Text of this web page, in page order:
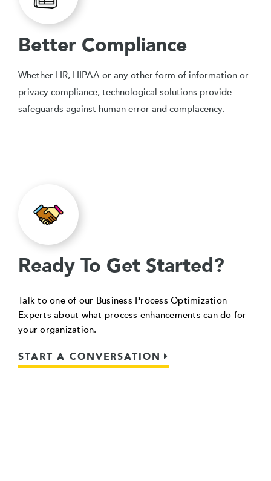
Better Compliance
Whether HR, HIPAA or any other form of information or
privacy compliance, technological solutions provide
safeguards against human error and complacency.
Ready To Get Started?
Talk to one of our Business Process Optimization
Experts about what process enhancements can do for
your organization.
START A CONVERSATION